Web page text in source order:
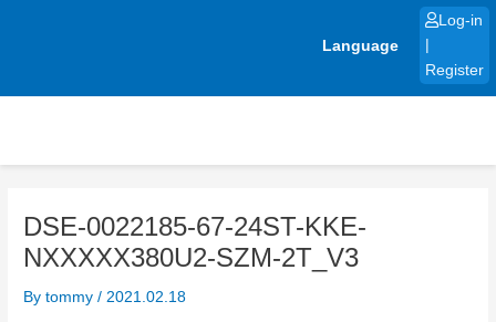
Language
Log-in
Register
DSE-0022185-67-24ST-KKE-
NXXXXX380U2-SZM-2T_V3
Bytommy/ 2021.02.18